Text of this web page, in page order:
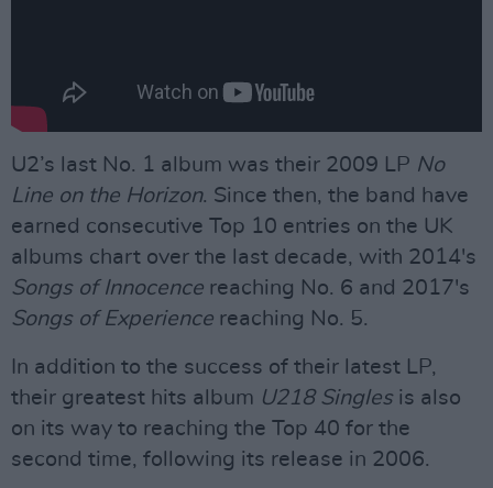
U2’s last No. 1 album was their 2009 LP No
Line on the Horizon. Since then, the band have
earned consecutive Top 10 entries on the UK
albums chart over the last decade, with 2014's
Songs of Innocence reaching No. 6 and 2017's
Songs of Experience reaching No. 5.
In addition to the success of their latest LP,
their greatest hits album U218 Singlesis also
on its way to reaching the Top 40 for the
second time, following its release in 2006.